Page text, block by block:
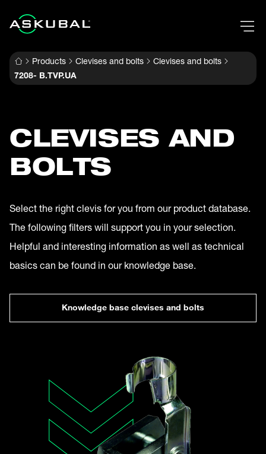
Products Clevises and bolts
Clevises and bolts
7208- B.TVP.UA
CLEVISES AND
BOLTS
Select the right clevis for you from our product database.
The following filters will support you in your selection.
Helpful and interesting information as well as technical
basics can be found in our knowledge base.
Knowledge base clevises and bolts